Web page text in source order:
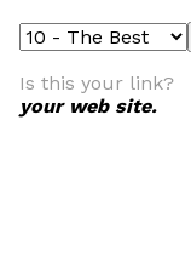
Is this your link?
your web site.